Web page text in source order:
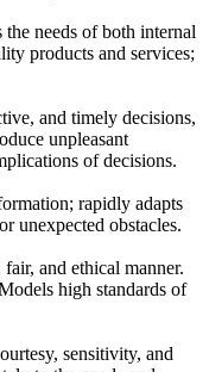
the needs of both internal
products and services;
and timely decisions,
unpleasant
of decisions.
rapidly adapts
unexpected obstacles.
and ethical manner.
high standards of
sensitivity, and